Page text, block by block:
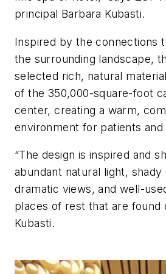
principal Barbara Kubasti.
Inspired by the connections
the surrounding landscape,
selected rich, natural
of the 350,000-square-foot
center, creating a warm,
environment for patients and
“The design is inspired and
abundant natural light,
dramatic views, and well-
places of rest that are found
Kubasti.